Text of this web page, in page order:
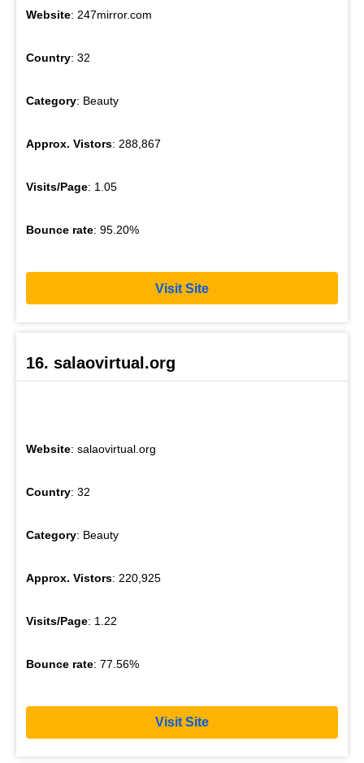
Website: 247mirror.com
Country: 32
Category: Beauty
Approx. Vistors: 288,867
Visits/Page: 1.05
Bounce rate: 95.20%
Visit Site
16. salaovirtual.org
Website: salaovirtual.org
Country: 32
Category: Beauty
Approx. Vistors: 220,925
Visits/Page: 1.22
Bounce rate: 77.56%
Visit Site